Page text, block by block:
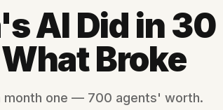
AI Did in 30
Broke
month one — 700 agents' worth.